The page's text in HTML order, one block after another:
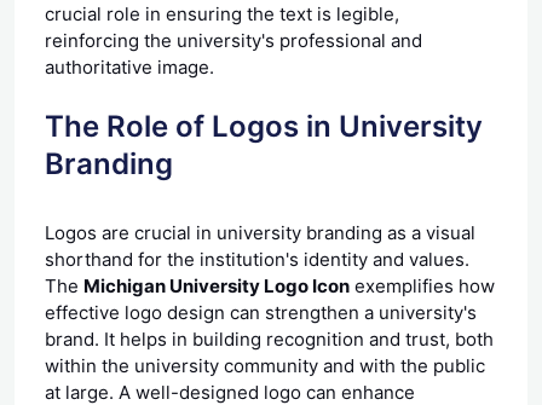
crucial role in ensuring the text is legible,
reinforcing the university's professional and
authoritative image.
The Role of Logos in University
Branding
Logos are crucial in university branding as a visual
shorthand for the institution's identity and values.
The Michigan University Logo Icon exemplifies how
effective logo design can strengthen a university's
brand. It helps in building recognition and trust, both
within the university community and with the public
at large. A well-designed logo can enhance